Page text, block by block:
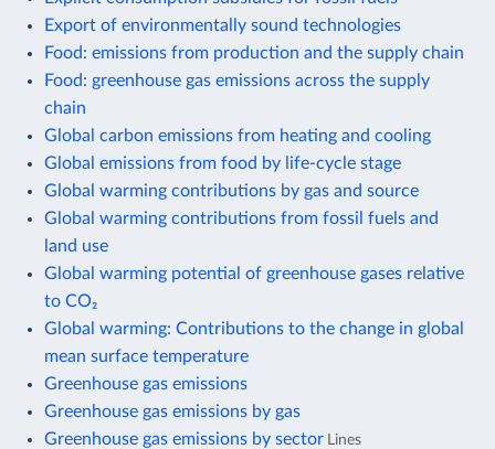
Export of environmentally sound technologies
Food: emissions from production and the supply chain
Food: greenhouse gas emissions across the supply
chain
Global carbon emissions from heating and cooling
Global emissions from food by life-cycle stage
Global warming contributions by gas and source
Global warming contributions from fossil fuels and
land use
Global warming potential of greenhouse gases relative
to CO₂
Global warming: Contributions to the change in global
mean surface temperature
Greenhouse gas emissions
Greenhouse gas emissions by gas
Greenhouse gas emissions by sector Lines